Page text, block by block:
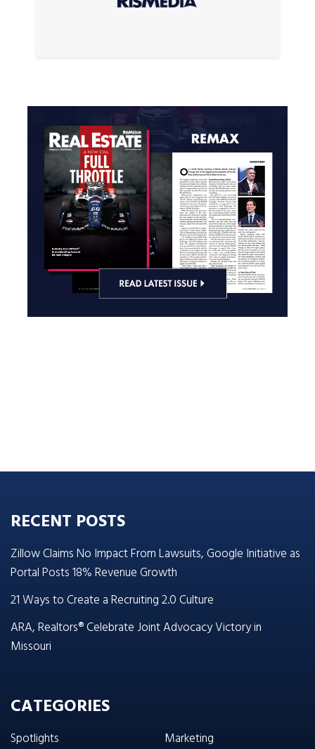
RECENT POSTS
Zillow Claims No Impact From Lawsuits, Google Initiative as
Portal Posts 18% Revenue Growth
21 Ways to Create a Recruiting 2.0 Culture
ARA, Realtors® Celebrate Joint Advocacy Victory in
Missouri
CATEGORIES
Spotlights
Marketing